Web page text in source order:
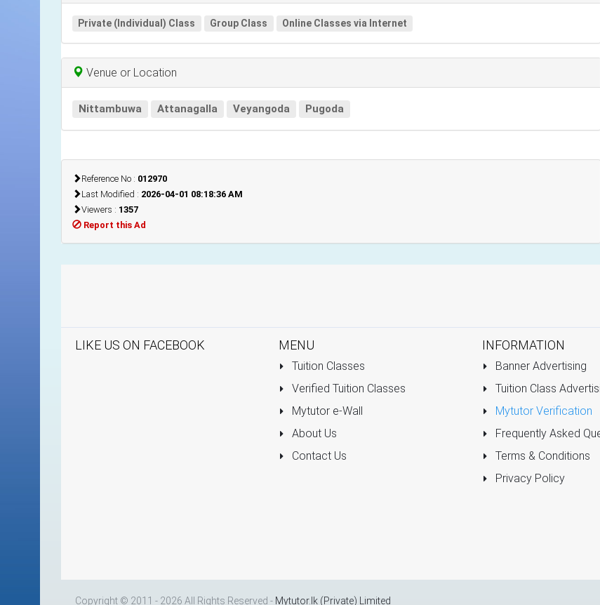
Private (Individual) Class Group Class Online Classes via Internet
Venue or Location
Nittambuwa Attanagalla Veyangoda Pugoda
Reference No : 012970
Last Modified : 2026-04-01 08:18:36 AM
Viewers : 1357
Report this Ad
LIKE US ON FACEBOOK MENU
Tuition Classes
Verified Tuition Classes
Mytutor e-Wall
About Us
Contact Us
INFORMATION
Banner Advertising
Tuition Class
Mytutor Verification
Frequently Asked
Terms & Conditions
Privacy Policy
Copyright © 2011 - 2026 All Rights Reserved - Mytutor.lk (Private) Limited